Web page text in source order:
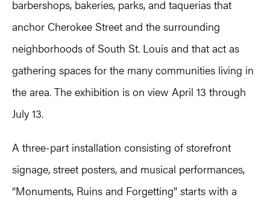
barbershops, bakeries, parks, and taquerias that
anchor Cherokee Street and the surrounding
neighborhoods of South St. Louis and that act as
gathering spaces for the many communities living in
the area. The exhibition is on view April 13 through
July 13.
A three-part installation consisting of storefront
signage, street posters, and musical performances,
“Monuments, Ruins and Forgetting” starts with a